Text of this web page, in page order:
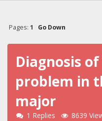
Pages: 1 Go Down
Diagnosis
problem in
major
1 Replies 8639